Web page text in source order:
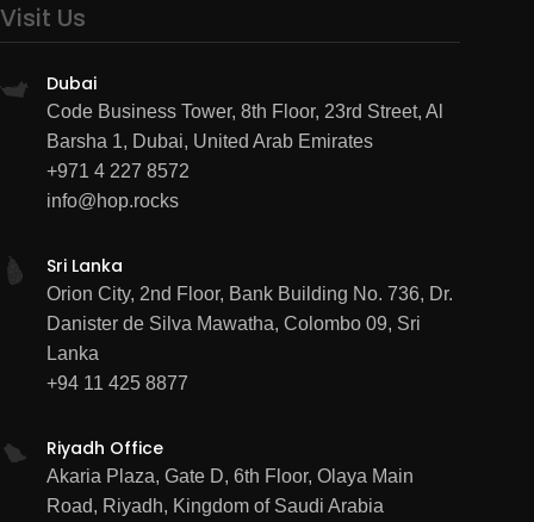
Visit Us
Dubai
Code Business Tower, 8th Floor, 23rd Street, Al
Barsha 1, Dubai, United Arab Emirates
+971 4 227 8572
info@hop.rocks
Sri Lanka
Orion City, 2nd Floor, Bank Building No. 736, Dr.
Danister de Silva Mawatha, Colombo 09, Sri
Lanka
+94 11 425 8877
Riyadh Office
Akaria Plaza, Gate D, 6th Floor, Olaya Main
Road, Riyadh, Kingdom of Saudi Arabia